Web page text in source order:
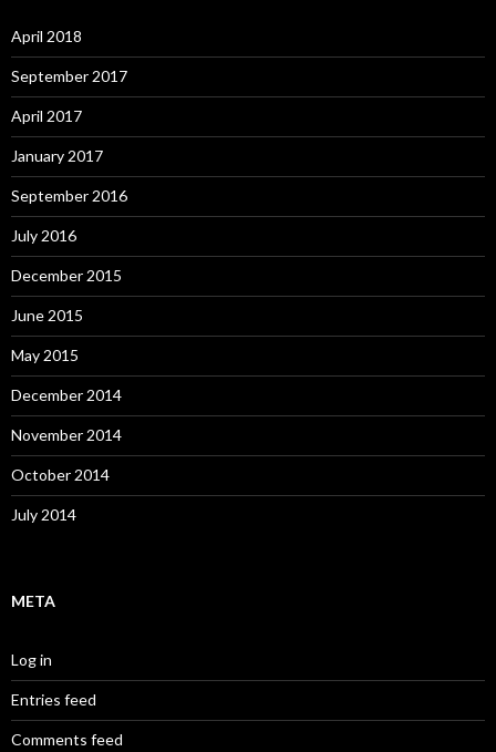
April 2018
September 2017
April 2017
January 2017
September 2016
July 2016
December 2015
June 2015
May 2015
December 2014
November 2014
October 2014
July 2014
META
Log in
Entries feed
Comments feed